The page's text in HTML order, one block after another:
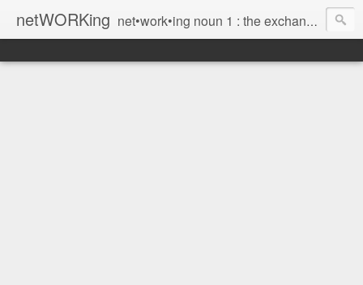
netWORKing net•work•ing noun 1 : the exchange of information or services among individuals, groups, or institutions; specifically : the cultivation of productive relationships for employment or business 2 : the establishment or use of a computer network